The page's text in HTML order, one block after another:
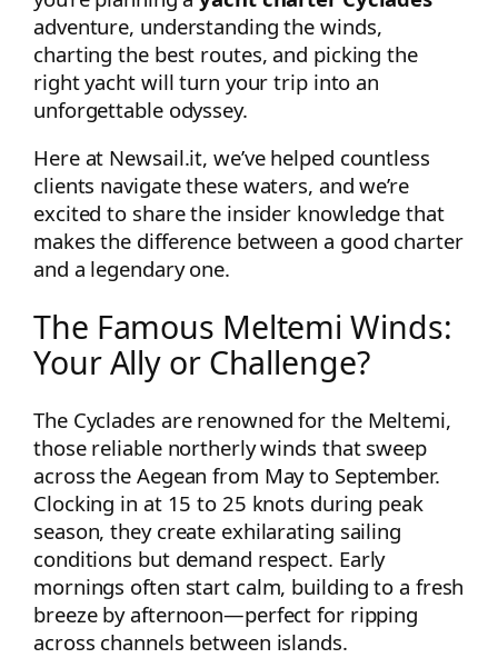
adventure, understanding the winds,
charting the best routes, and picking the
right yacht will turn your trip into an
unforgettable odyssey.
Here at Newsail.it, we’ve helped countless
clients navigate these waters, and we’re
excited to share the insider knowledge that
makes the difference between a good charter
and a legendary one.
The Famous Meltemi Winds:
Your Ally or Challenge?
The Cyclades are renowned for the Meltemi,
those reliable northerly winds that sweep
across the Aegean from May to September.
Clocking in at 15 to 25 knots during peak
season, they create exhilarating sailing
conditions but demand respect. Early
mornings often start calm, building to a fresh
breeze by afternoon—perfect for ripping
across channels between islands.